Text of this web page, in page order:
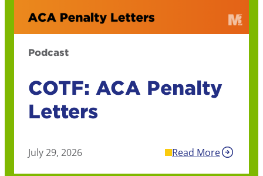
Podcast
COTF: ACA Penalty
Letters
July 29, 2026 Read More